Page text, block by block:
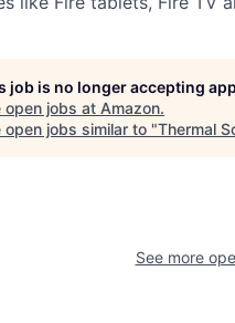
job is no longer accepting
open jobs at Amazon.
open jobs similar to "Thermal
See more